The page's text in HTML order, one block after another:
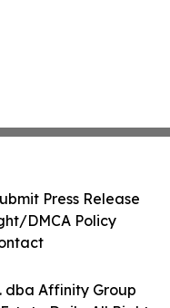
dba Affinity Group
Press Release
DMCA Policy